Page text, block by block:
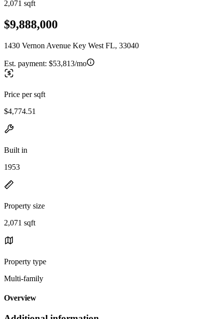
2,071 sqft
$9,888,000
1430 Vernon Avenue Key West FL, 33040
Est. payment: $53,813/mo
Price per sqft
$4,774.51
Built in
1953
Property size
2,071 sqft
Property type
Multi-family
Overview